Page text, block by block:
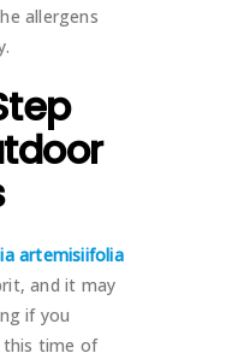
allergens
artemisiifolia
and it may
if you
this time of